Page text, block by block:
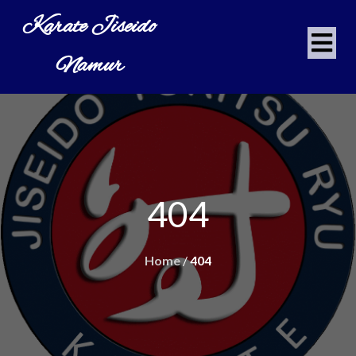
Karate Jiseido
Namur
404
Home/404